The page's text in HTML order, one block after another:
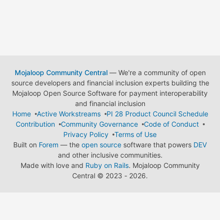
Mojaloop Community Central— We're a community of open
source developers and financial inclusion experts building the
Mojaloop Open Source Software for payment interoperability
and financial inclusion
Home
Active Workstreams
PI 28 Product Council Schedule
Contribution
Community Governance
Code of Conduct
Privacy Policy
Terms of Use
Built on Forem — the open source software that powers DEV
and other inclusive communities.
Made with love and Ruby on Rails. Mojaloop Community
Central © 2023 - 2026.